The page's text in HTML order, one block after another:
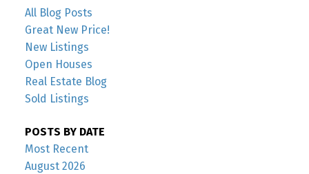
All Blog Posts
Great New Price!
New Listings
Open Houses
Real Estate Blog
Sold Listings
POSTS BY DATE
Most Recent
August 2026